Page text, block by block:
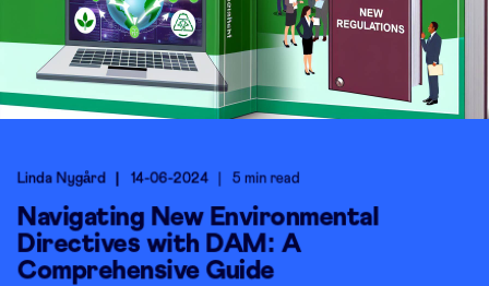
Linda Nygård 14-06-2024 5 min read
Navigating New Environmental
Directives with DAM: A
Comprehensive Guide